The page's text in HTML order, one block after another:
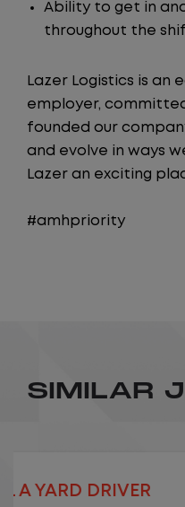
Ability to get in
throughout the
Lazer Logistics is an
employer,
founded our
and evolve in ways
Lazer an exciting
#amhpriority
SIMILAR
LOCAL CDL A